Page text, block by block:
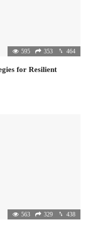
595 353 464
for Resilient
563 329 438